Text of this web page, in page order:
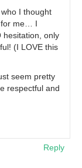
I thought
for me… I
hesitation, only
(I LOVE this
seem pretty
respectful and
Reply